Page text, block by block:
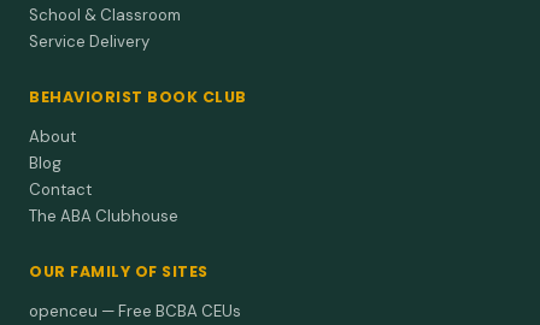
School & Classroom
Service Delivery
BEHAVIORIST BOOK CLUB
About
Blog
Contact
The ABA Clubhouse
OUR FAMILY OF SITES
openceu — Free BCBA CEUs